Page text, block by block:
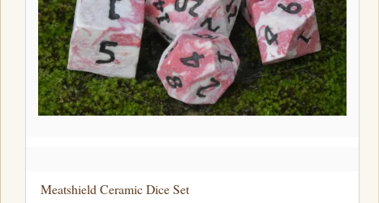
Meatshield Ceramic Dice Set